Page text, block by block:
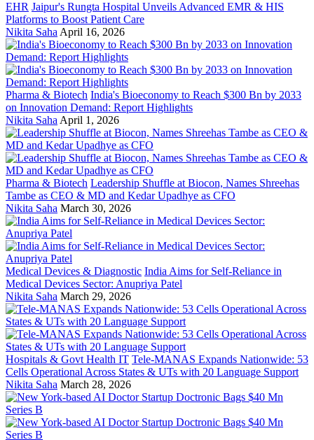
EHR Jaipur's Rungta Hospital Unveils Advanced EMR & HIS
Platforms to Boost Patient Care
Nikita Saha April 16, 2026
Pharma & Biotech India's Bioeconomy to Reach $300 Bn by 2033
on Innovation Demand: Report Highlights
Nikita Saha April 1, 2026
Pharma & Biotech Leadership Shuffle at Biocon, Names Shreehas
Tambe as CEO & MD and Kedar Upadhye as CFO
Nikita Saha March 30, 2026
Medical Devices & Diagnostic India Aims for Self-Reliance in
Medical Devices Sector: Anupriya Patel
Nikita Saha March 29, 2026
Hospitals & Govt Health IT Tele-MANAS Expands Nationwide: 53
Cells Operational Across States & UTs with 20 Language Support
Nikita Saha March 28, 2026